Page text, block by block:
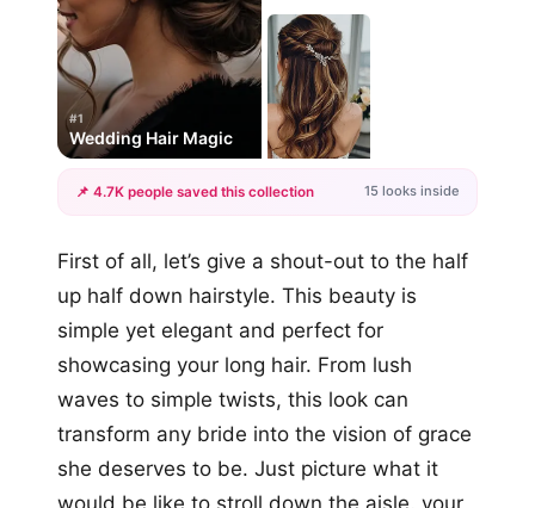
#1
Wedding Hair Magic
+12
📌 4.7K people saved this collection 15 looks inside
First of all, let’s give a shout-out to the half
up half down hairstyle. This beauty is
simple yet elegant and perfect for
showcasing your long hair. From lush
waves to simple twists, this look can
transform any bride into the vision of grace
she deserves to be. Just picture what it
would be like to stroll down the aisle, your